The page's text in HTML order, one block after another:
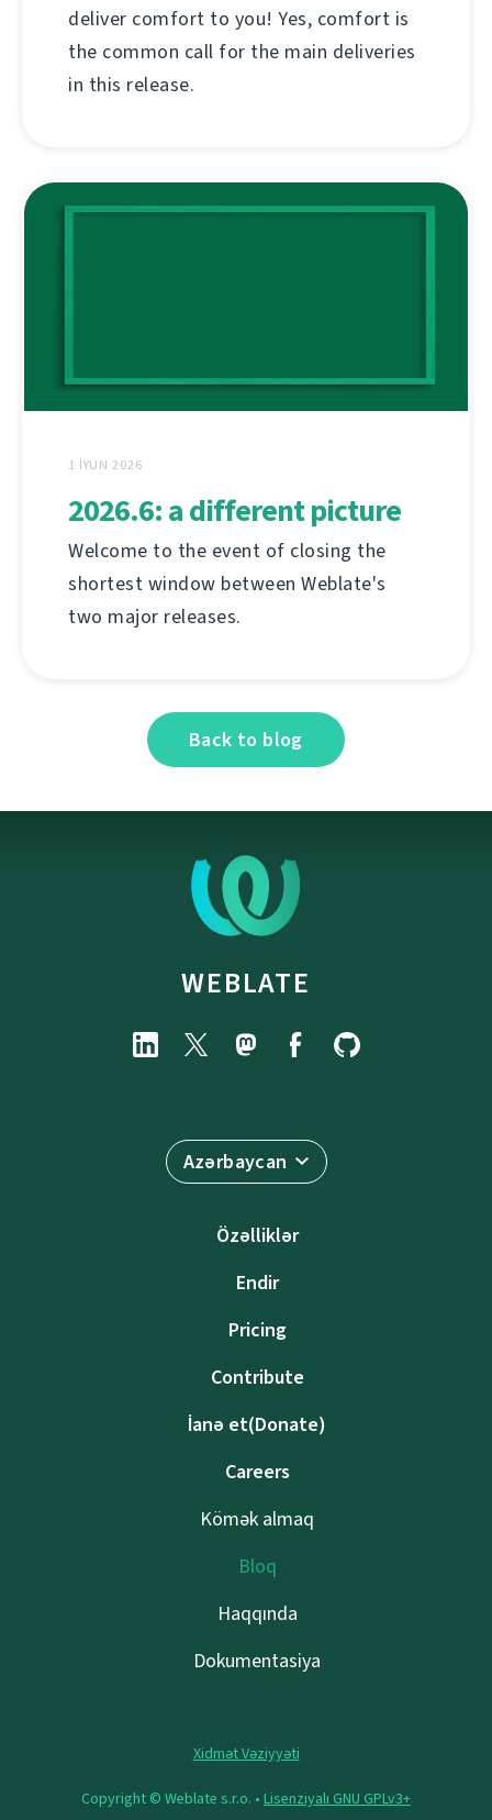
deliver comfort to you! Yes, comfort is
the common call for the main deliveries
in this release.
1 İYUN 2026
2026.6: a different picture
Welcome to the event of closing the
shortest window between Weblate's
two major releases.
Back to blog
WEBLATE
Azərbaycan
Özəlliklər
Endir
Pricing
Contribute
İanə et(Donate)
Careers
Kömək almaq
Bloq
Haqqında
Dokumentasiya
Xidmət Vəziyyəti
Copyright © Weblate s.r.o. • Lisenziyalı GNU GPLv3+